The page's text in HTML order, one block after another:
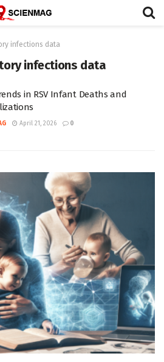
infections data
infections data
in RSV Infant Deaths and
April 21, 2026 0